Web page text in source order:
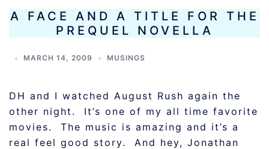
A FACE AND A TITLE FOR THE
PREQUEL NOVELLA
MARCH 14, 2009 MUSINGS
DH and I watched August Rush again the
other night. It’s one of my all time favorite
movies. The music is amazing and it’s a
real feel good story. And hey, Jonathan